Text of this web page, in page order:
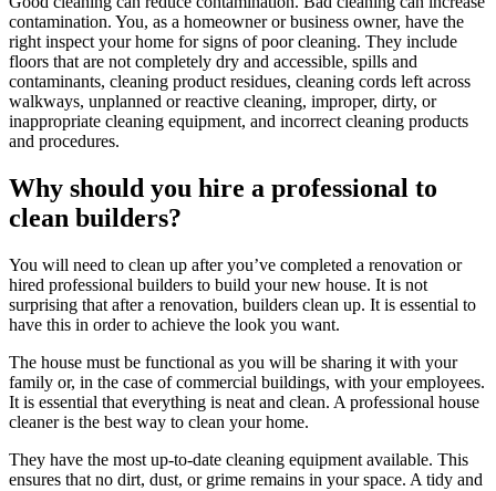
contamination. You, as a homeowner or business owner, have the
right inspect your home for signs of poor cleaning. They include
floors that are not completely dry and accessible, spills and
contaminants, cleaning product residues, cleaning cords left across
walkways, unplanned or reactive cleaning, improper, dirty, or
inappropriate cleaning equipment, and incorrect cleaning products
and procedures.
Why should you hire a professional to
clean builders?
You will need to clean up after you’ve completed a renovation or
hired professional builders to build your new house. It is not
surprising that after a renovation, builders clean up. It is essential to
have this in order to achieve the look you want.
The house must be functional as you will be sharing it with your
family or, in the case of commercial buildings, with your employees.
It is essential that everything is neat and clean. A professional house
cleaner is the best way to clean your home.
They have the most up-to-date cleaning equipment available. This
ensures that no dirt, dust, or grime remains in your space. A tidy and